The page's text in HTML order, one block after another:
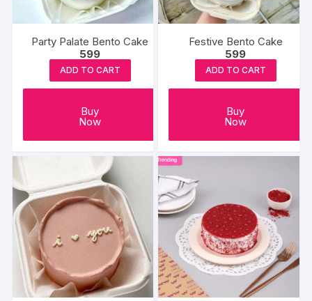
Party Palate Bento Cake
599
ADD TO CART
Buy
Now
Festive Bento Cake
599
ADD TO CART
Buy
Now